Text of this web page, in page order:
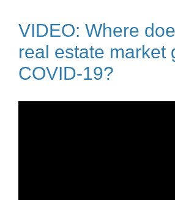
VIDEO: Where
real estate market
COVID-19?